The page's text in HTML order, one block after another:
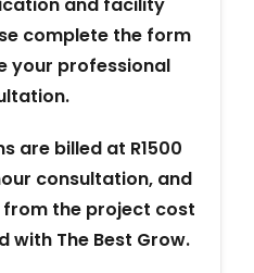
complete the form
your professional
are billed at R1500
consultation, and
the project cost
with The Best Grow.